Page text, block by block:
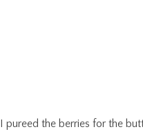
I pureed the berries for the